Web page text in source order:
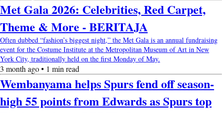
Met Gala 2026: Celebrities, Red Carpet,
Theme & More - BERITAJA
Often dubbed “fashion’s biggest night,” the Met Gala is an annual fundraising
event for the Costume Institute at the Metropolitan Museum of Art in New
York City, traditionally held on the first Monday of May.
3 month ago • 1 min read
Wembanyama helps Spurs fend off season-
high 55 points from Edwards as Spurs top